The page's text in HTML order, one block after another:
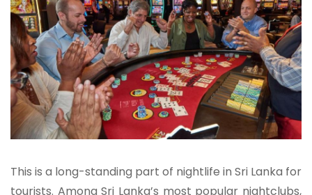
This is a long-standing part of nightlife in Sri Lanka for
tourists. Among Sri Lanka’s most popular nightclubs,